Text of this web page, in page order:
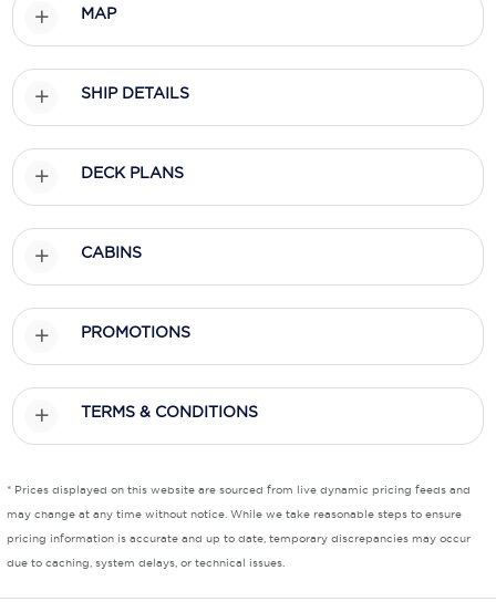
Seabourn
Sealink
Silversea Cruises
Viking Cruises
Virgin Cruises
MAP
SHIP DETAILS
DECK PLANS
CABINS
PROMOTIONS
TERMS & CONDITIONS
* Prices displayed on this website are sourced from live dynamic pricing feeds and
may change at any time without notice. While we take reasonable steps to ensure
pricing information is accurate and up to date, temporary discrepancies may occur
due to caching, system delays, or technical issues.